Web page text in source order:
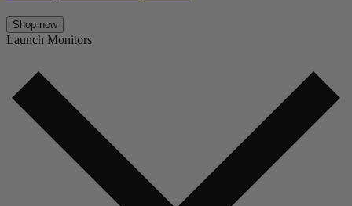
Shop now
Launch Monitors